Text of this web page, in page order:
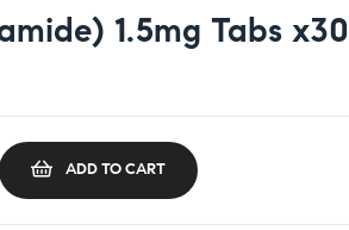
1.5mg Tabs x30
ADD TO CART